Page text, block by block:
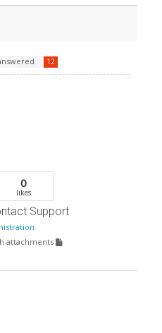
12
0
likes
Support
attachments